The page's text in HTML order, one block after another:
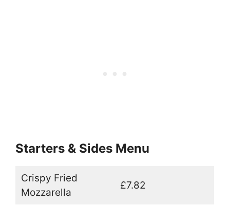
Starters & Sides Menu
Crispy Fried
Mozzarella
£7.82